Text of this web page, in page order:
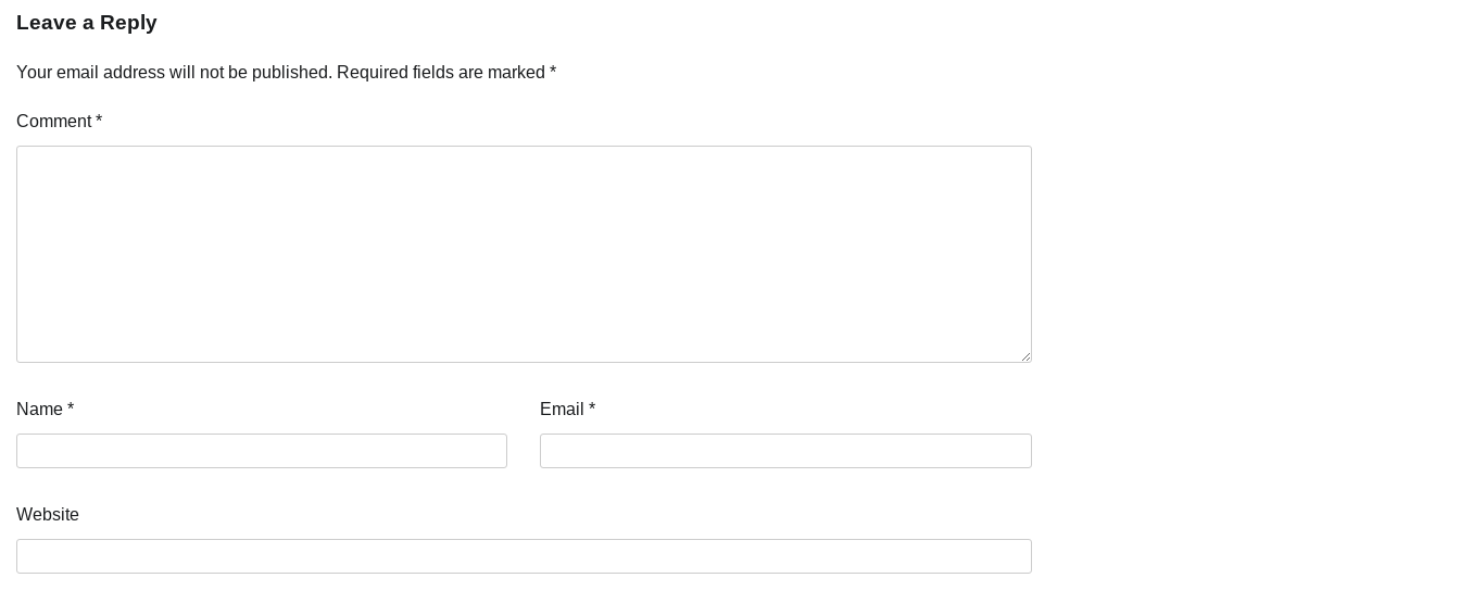
Leave a Reply
Your email address will not be published. Required fields are marked *
Comment*
Name * Email*
Website